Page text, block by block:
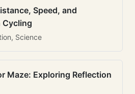
Speed, and
Cycling
Science
Maze: Exploring Reflection